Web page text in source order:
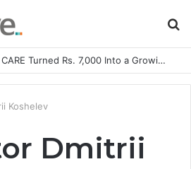
How CARJAX AUTO CARE Turned Rs. 7,000 Into a Growing Auto Care Business
Koshelev
Dmitrii